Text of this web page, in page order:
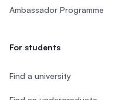
Ambassador Programme
For students
Find a university